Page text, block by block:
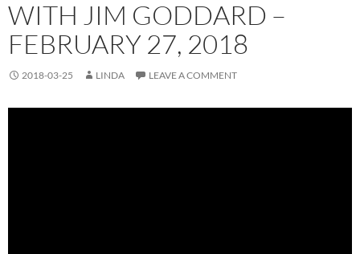
WITH JIM GODDARD –
FEBRUARY 27, 2018
2018-03-25 LINDA LEAVE A COMMENT